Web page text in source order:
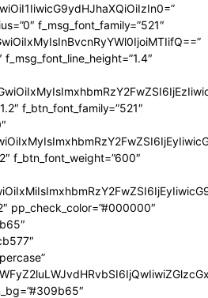
f_msg_font_family=”521″
f_btn_font_family=”521″
f_btn_font_weight=”600″
pp_check_color=”#000000″